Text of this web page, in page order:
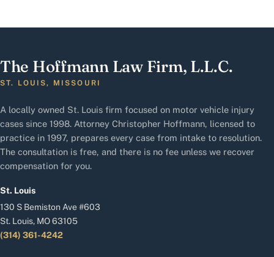
The Hoffmann Law Firm, L.L.C.
ST. LOUIS, MISSOURI
A locally owned St. Louis firm focused on motor vehicle injury
cases since 1998. Attorney Christopher Hoffmann, licensed to
practice in 1997, prepares every case from intake to resolution.
The consultation is free, and there is no fee unless we recover
compensation for you.
St. Louis
130 S Bemiston Ave #603
St. Louis, MO 63105
(314) 361-4242